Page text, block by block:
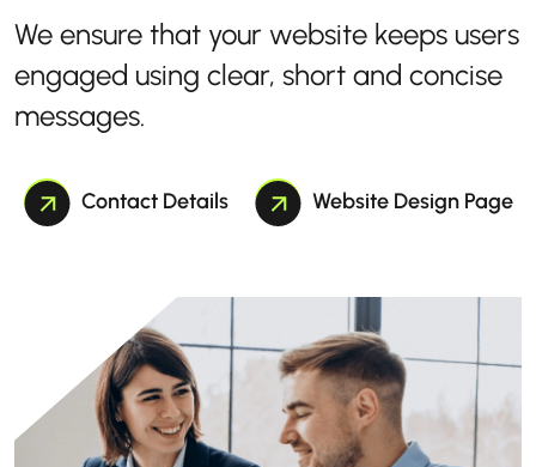
We ensure that your website keeps users
engaged using clear, short and concise
messages.
Contact Details Website Design Page